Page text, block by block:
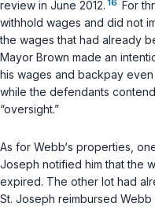
review in June 2012.
For
withhold wages and did not
the wages that had already
Mayor Brown made an
his wages and backpay
while the defendants
“oversight.”
As for Webb‘s properties,
Joseph notified him that the
expired. The other lot had
St. Joseph reimbursed